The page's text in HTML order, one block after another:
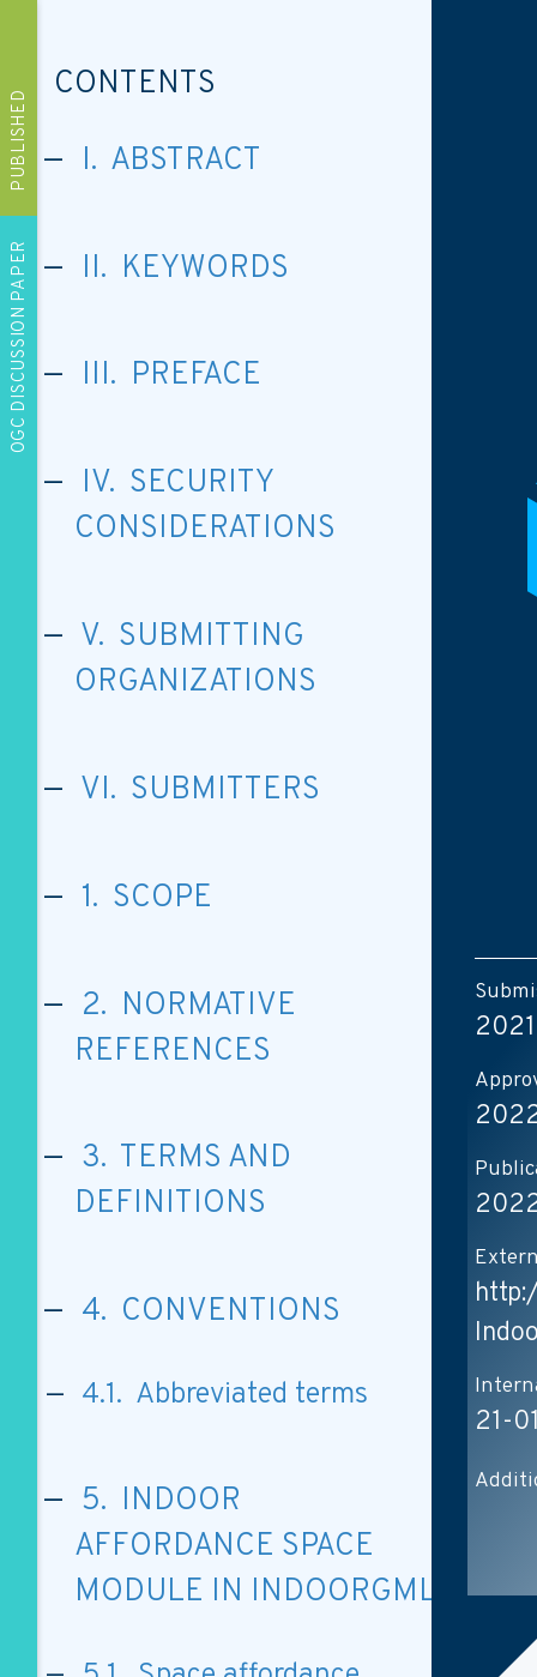
PUBLISHED
OGC DISCUSSION PAPER
21-
CONTENTS
I. ABSTRACT
II. KEYWORDS
III. PREFACE
IV. SECURITY
CONSIDERATIONS
V. SUBMITTING
ORGANIZATIONS
VI. SUBMITTERS
1. SCOPE
2. NORMATIVE
REFERENCES
3. TERMS AND
DEFINITIONS
4. CONVENTIONS
4.1. Abbreviated terms
5. INDOOR
AFFORDANCE SPACE
MODULE IN INDOORGML